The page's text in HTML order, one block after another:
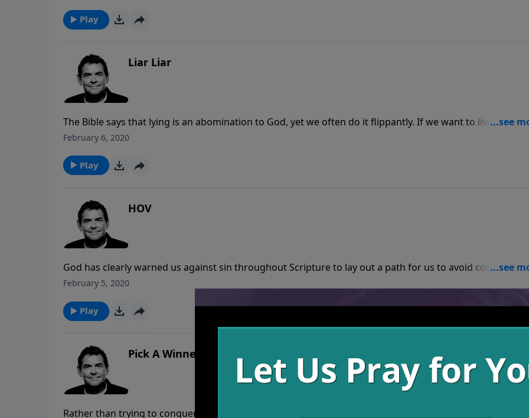
Play
Liar Liar
The Bible says that lying is an abomination to God, yet we often do it flippantly. If we want to live a life
is pleasing to God then we must be truthful to Him and to all those around us.
February 6, 2020
Play
HOV
God has clearly warned us against sin throughout Scripture to lay out a path for us to avoid
Once we choose to follow His way, we should be on the look out to take anyone with us who will come.
February 5, 2020
Play
Pick A Winner
Rather than trying to conquer your biggest sin struggle at once, try focusing on the small stuff and